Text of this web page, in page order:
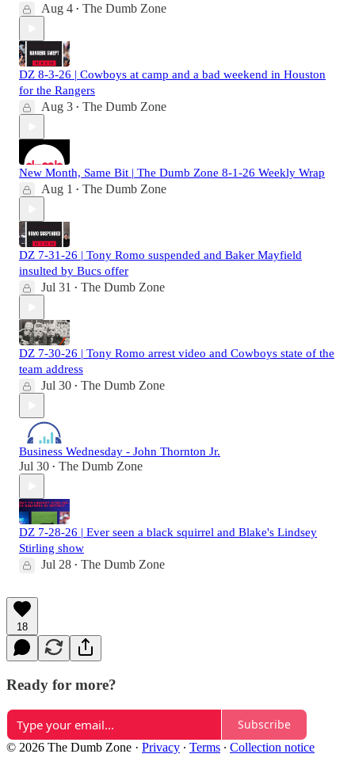
Aug 4 • The Dumb Zone
DZ 8-3-26 | Cowboys at camp and a bad weekend in Houston
for the Rangers
Aug 3 • The Dumb Zone
New Month, Same Bit | The Dumb Zone 8-1-26 Weekly Wrap
Aug 1 • The Dumb Zone
DZ 7-31-26 | Tony Romo suspended and Baker Mayfield
insulted by Bucs offer
Jul 31 • The Dumb Zone
DZ 7-30-26 | Tony Romo arrest video and Cowboys state of the
team address
Jul 30 • The Dumb Zone
Business Wednesday - John Thornton Jr.
Jul 30 • The Dumb Zone
DZ 7-28-26 | Ever seen a black squirrel and Blake's Lindsey
Stirling show
Jul 28 • The Dumb Zone
18
Ready for more?
Subscribe
© 2026 The Dumb Zone · Privacy ∙ Terms ∙ Collection notice